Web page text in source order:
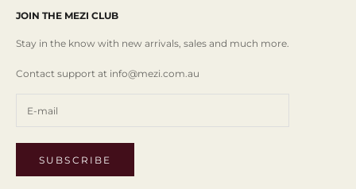
JOIN THE MEZI CLUB
Stay in the know with new arrivals, sales and much more.
Contact support at info@mezi.com.au
SUBSCRIBE